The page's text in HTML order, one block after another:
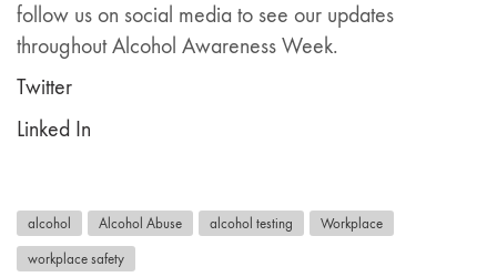
follow us on social media to see our updates
throughout Alcohol Awareness Week.
Twitter
Linked In
alcohol Alcohol Abuse alcohol testing Workplace
workplace safety